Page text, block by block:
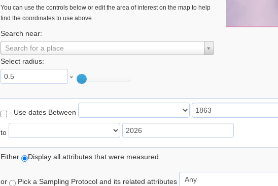
You can use the controls below or edit the area of interest on the map to help
find the coordinates to use above.
Search near:
Search for a place
Select radius:
°
- Use dates Between
to
Either Display all attributes that were measured.
or Pick a Sampling Protocol and its related attributes